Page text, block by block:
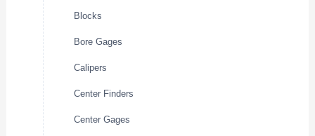
Blocks
Bore Gages
Calipers
Center Finders
Center Gages